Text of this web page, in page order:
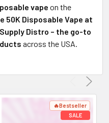
vape on the
50K Disposable Vape at
Distro – the go-to
across the USA.